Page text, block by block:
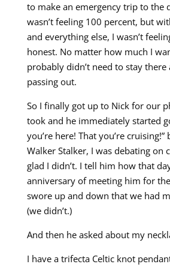
to make an emergency trip to the
wasn’t feeling 100 percent, but
and everything else, I wasn’t
honest. No matter how much I
probably didn’t need to stay there
passing out.
So I finally got up to Nick for our
took and he immediately started
you’re here! That you’re cruising!”
Walker Stalker, I was debating on
glad I didn’t. I tell him how that
anniversary of meeting him for
swore up and down that we had
(we didn’t.)
And then he asked about my
I have a trifecta Celtic knot